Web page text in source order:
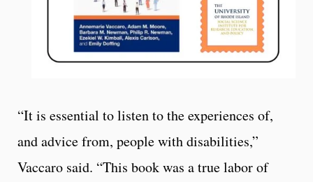
“It is essential to listen to the experiences of,
and advice from, people with disabilities,”
Vaccaro said. “This book was a true labor of